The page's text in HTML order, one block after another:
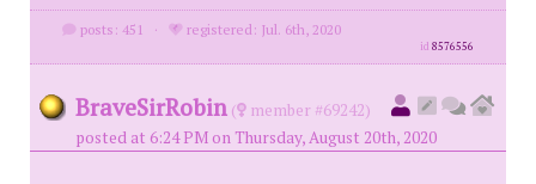
posts: 451 · registered: Jul. 6th, 2020
id8576556
BraveSirRobin (
member #69242)
posted at 6:24 PM on Thursday, August 20th, 2020